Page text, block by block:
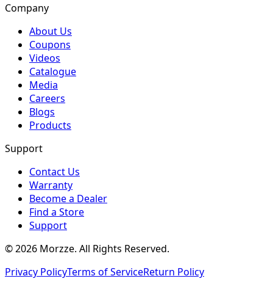
Company
About Us
Coupons
Videos
Catalogue
Media
Careers
Blogs
Products
Support
Contact Us
Warranty
Become a Dealer
Find a Store
Support
©2026 Morzze. All Rights Reserved.
Privacy PolicyTerms of ServiceReturn Policy